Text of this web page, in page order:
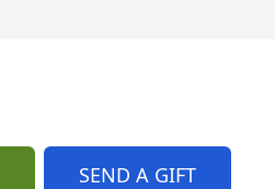
SEND A GIFT